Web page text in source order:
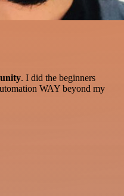
. I did the beginners
WAY beyond my